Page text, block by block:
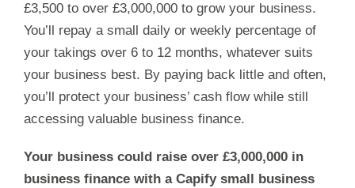
£3,500 to over £3,000,000 to grow your business.
You’ll repay a small daily or weekly percentage of
your takings over 6 to 12 months, whatever suits
your business best. By paying back little and often,
you’ll protect your business’ cash flow while still
accessing valuable business finance.
Your business could raise over £3,000,000 in
business finance with a Capify small business